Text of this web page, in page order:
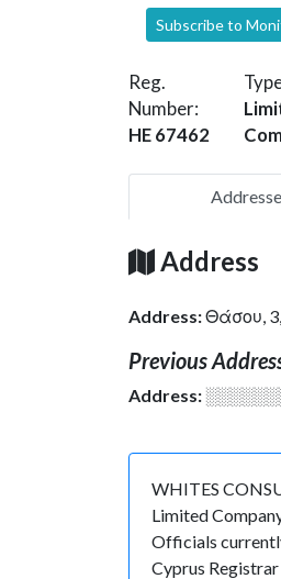
Subscribe to
Reg.
Number:
HE 67462
Address
Address:Θάσου,
Previous
Address:
WHITES
Limited
Officials
Cyprus